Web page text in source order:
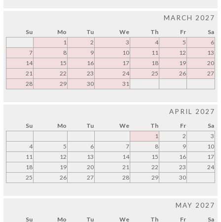
MARCH 2027
Su Mo Tu We Th Fr
Sa
1
2 3 4 5
6
7
8 9 10 11 12
13
14
15 16 17 18 19
20
21
22 23 24 25 26
27
28
29 30 31
APRIL 2027
Su Mo Tu We Th Fr
Sa
1
2
3
4
5 6 7 8 9
10
11
12 13 14 15 16
17
18
19 20 21 22 23
24
25
26 27 28 29 30
MAY 2027
Su Mo Tu We Th Fr
Sa